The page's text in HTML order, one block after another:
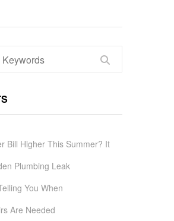
Bill Higher This Summer? It
Plumbing Leak
You When
Are Needed